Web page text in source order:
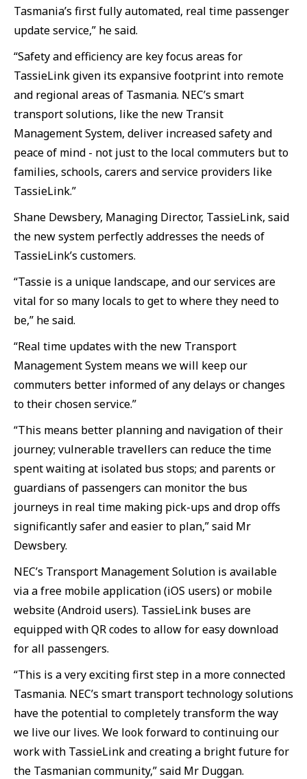
Tasmania’s first fully automated, real time passenger
update service,” he said.
“Safety and efficiency are key focus areas for
TassieLink given its expansive footprint into remote
and regional areas of Tasmania. NEC’s smart
transport solutions, like the new Transit
Management System, deliver increased safety and
peace of mind - not just to the local commuters but to
families, schools, carers and service providers like
TassieLink.”
Shane Dewsbery, Managing Director, TassieLink, said
the new system perfectly addresses the needs of
TassieLink’s customers.
“Tassie is a unique landscape, and our services are
vital for so many locals to get to where they need to
be,” he said.
“Real time updates with the new Transport
Management System means we will keep our
commuters better informed of any delays or changes
to their chosen service.”
“This means better planning and navigation of their
journey; vulnerable travellers can reduce the time
spent waiting at isolated bus stops; and parents or
guardians of passengers can monitor the bus
journeys in real time making pick-ups and drop offs
significantly safer and easier to plan,” said Mr
Dewsbery.
NEC’s Transport Management Solution is available
via a free mobile application (iOS users) or mobile
website (Android users). TassieLink buses are
equipped with QR codes to allow for easy download
for all passengers.
“This is a very exciting first step in a more connected
Tasmania. NEC’s smart transport technology solutions
have the potential to completely transform the way
we live our lives. We look forward to continuing our
work with TassieLink and creating a bright future for
the Tasmanian community,” said Mr Duggan.